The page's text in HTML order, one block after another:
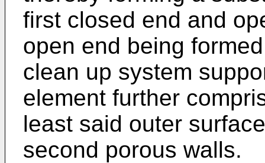
first closed end and
open end being
clean up system
element further
least said outer
second porous walls.